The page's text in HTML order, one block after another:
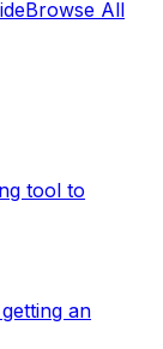
Browse All
tool to
an